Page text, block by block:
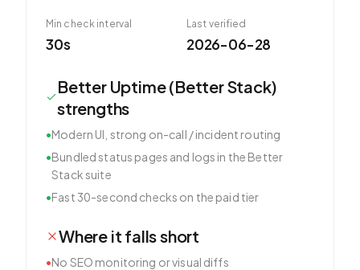
Min check interval
30s
Last verified
2026-06-28
Better Uptime (Better Stack)
strengths
•Modern UI, strong on-call / incident routing
•Bundled status pages and logs in the Better
Stack suite
•Fast 30-second checks on the paid tier
Where it falls short
•No SEO monitoring or visual diffs